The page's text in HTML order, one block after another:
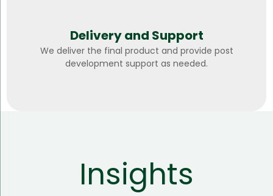
Delivery and Support
We deliver the final product and provide post
development support as needed.
Insights